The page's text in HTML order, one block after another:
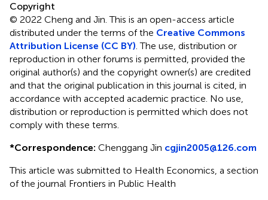
Copyright
© 2022 Cheng and Jin.This is an open-access article
distributed under the terms of the Creative Commons
Attribution License (CC BY). The use, distribution or
reproduction in other forums is permitted, provided the
original author(s) and the copyright owner(s) are credited
and that the original publication in this journal is cited, in
accordance with accepted academic practice. No use,
distribution or reproduction is permitted which does not
comply with these terms.
*Correspondence: Chenggang Jin cgjin2005@126.com
This article was submitted to Health Economics, a section
of the journal Frontiers in Public Health